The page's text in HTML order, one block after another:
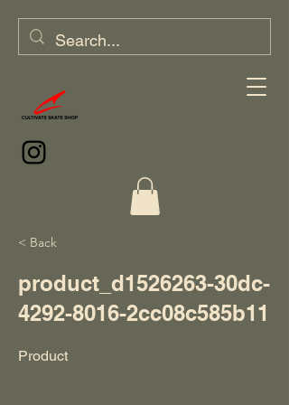
< Back
product_d1526263-30dc-
4292-8016-2cc08c585b11
Product